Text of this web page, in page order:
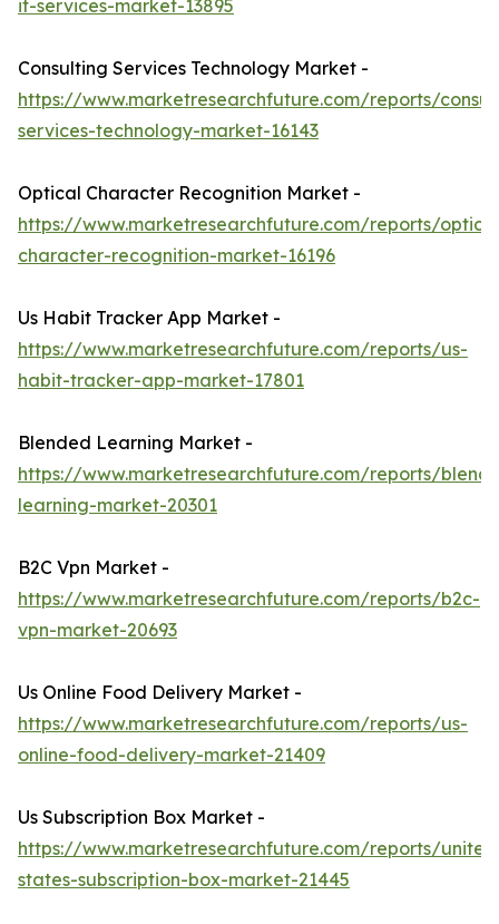
it-services-market-13895
Consulting Services Technology Market -
https://www.marketresearchfuture.com/reports/
services-technology-market-16143
Optical Character Recognition Market -
https://www.marketresearchfuture.com/reports/
character-recognition-market-16196
Us Habit Tracker App Market -
https://www.marketresearchfuture.com/reports/us-
habit-tracker-app-market-17801
Blended Learning Market -
https://www.marketresearchfuture.com/reports/
learning-market-20301
B2C Vpn Market -
https://www.marketresearchfuture.com/reports/b2c-
vpn-market-20693
Us Online Food Delivery Market -
https://www.marketresearchfuture.com/reports/us-
online-food-delivery-market-21409
Us Subscription Box Market -
https://www.marketresearchfuture.com/reports/
states-subscription-box-market-21445